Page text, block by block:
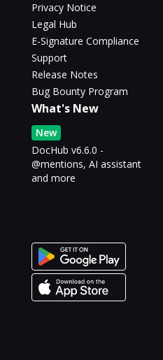
Privacy Notice
Legal Hub
E-Signature Compliance
Support
Release Notes
Bug Bounty Program
What's New
New
DocHub v6.6.0 -
@mentions, AI assistant
and more